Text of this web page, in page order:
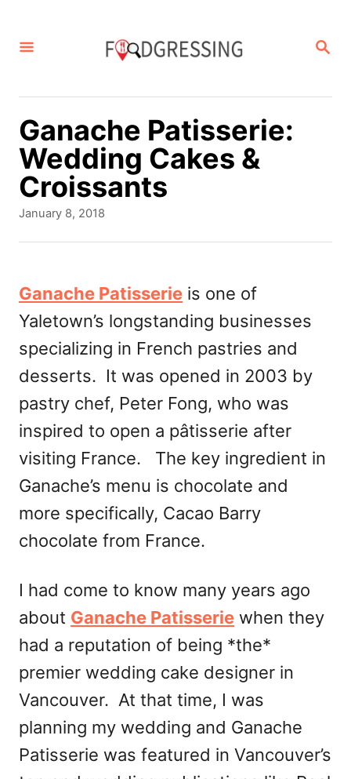
S
R
Ganache Patisserie:
Wedding Cakes &
Croissants
P
e
d
o
January 8, 2018
Ganache Patisserie is one of
Yaletown’s longstanding businesses
specializing in French pastries and
desserts. It was opened in 2003 by
pastry chef, Peter Fong, who was
inspired to open a pâtisserie after
visiting France. The key ingredient in
Ganache’s menu is chocolate and
more specifically, Cacao Barry
chocolate from France.
I had come to know many years ago
about Ganache Patisserie when they
had a reputation of being *the*
premier wedding cake designer in
Vancouver. At that time, I was
planning my wedding and Ganache
Patisserie was featured in Vancouver’s